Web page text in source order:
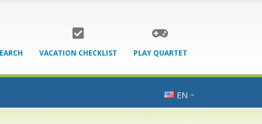
VACATION CHECKLIST PLAY QUARTET
EN